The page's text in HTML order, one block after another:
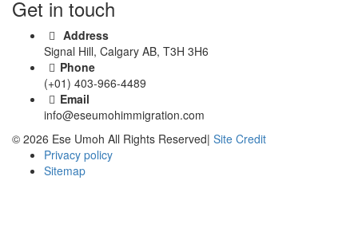
Get in touch
Address
Signal Hill, Calgary AB, T3H 3H6
Phone
(+01) 403-966-4489
Email
info@eseumohimmigration.com
© 2026 Ese Umoh All Rights Reserved| Site Credit
Privacy policy
Sitemap